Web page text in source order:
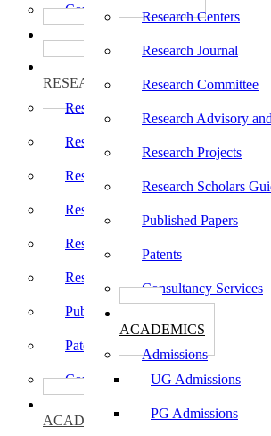
Research Centers
Research Journal
Research Committee
Research Advisory
Research Projects
Research Scholars
Published Papers
Patents
Consultancy Services
ACADEMICS
Admissions
UG Admissions
PG Admissions
Committee For SC / ST
RESEARCH
Research Centers
Research Journal
Research Committee
Research Advisory and Ethics
Research Projects
Research Scholars Guidelines
Published Papers
Patents
Consultancy Services
ACADEMICS